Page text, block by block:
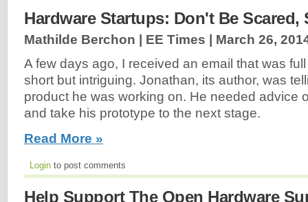
Hardware Startups: Don't Be Scared,
Mathilde Berchon | EE Times | March 26,
A few days ago, I received an email that was
short but intriguing. Jonathan, its author, was
product he was working on. He needed advice
and take his prototype to the next stage.
Read More »
Login to post comments
Help Support The Open Hardware